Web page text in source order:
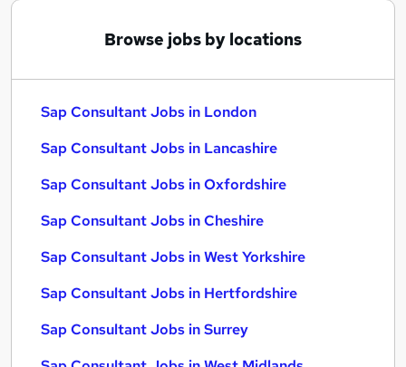
Browse jobs by locations
Sap Consultant Jobs in London
Sap Consultant Jobs in Lancashire
Sap Consultant Jobs in Oxfordshire
Sap Consultant Jobs in Cheshire
Sap Consultant Jobs in West Yorkshire
Sap Consultant Jobs in Hertfordshire
Sap Consultant Jobs in Surrey